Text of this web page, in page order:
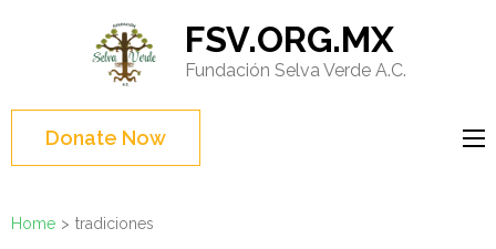
(Press
Enter)
FSV.ORG.MX
Fundación Selva Verde A.C.
Donate Now
Home > tradiciones